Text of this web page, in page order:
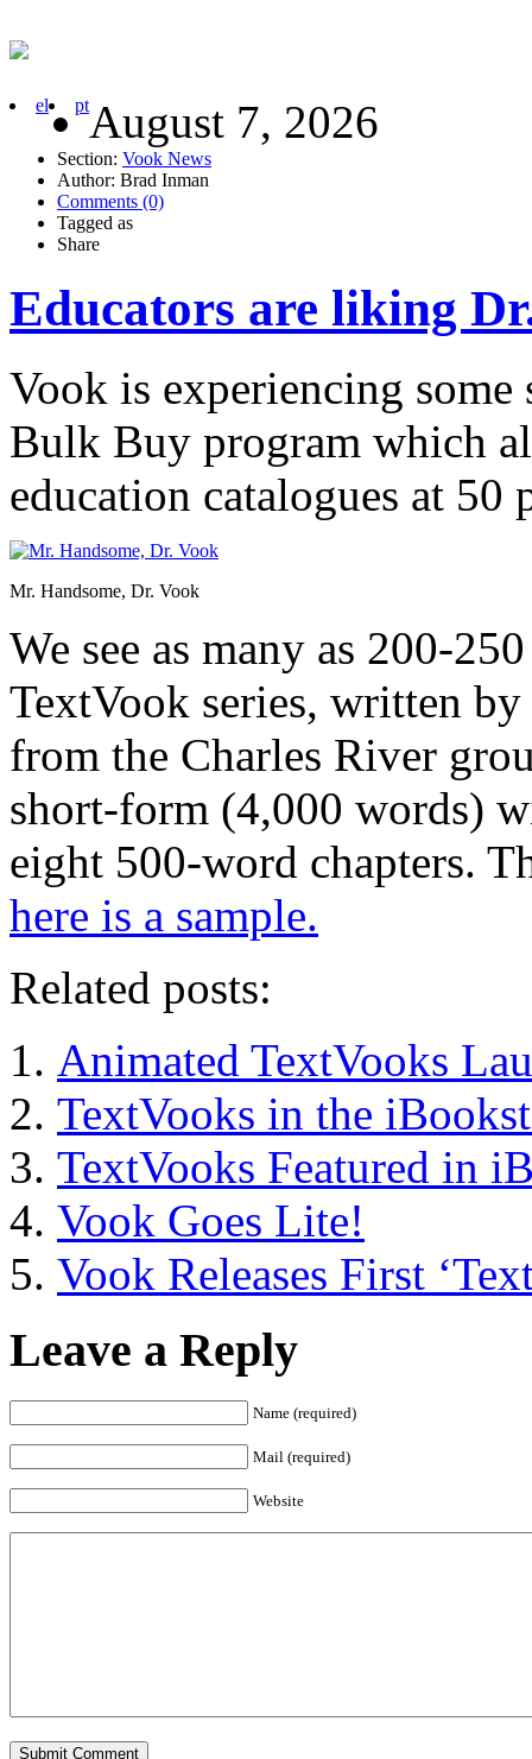
el ptAugust 7, 2026
Section: Vook News
Author: Brad Inman
Comments (0)
Tagged as
Share
Educators are liking
Vook is experiencing some
Bulk Buy program which
education catalogues at 50
Mr. Handsome, Dr. Vook
We see as many as 200-
TextVook series, written
from the Charles River
short-form (4,000 words)
eight 500-word chapters.
here is a sample.
Related posts:
Animated TextVooks
TextVooks in the
TextVooks Featured in
Vook Goes Lite!
Vook Releases First
Leave a Reply
Name (required)
Mail (required)
Website